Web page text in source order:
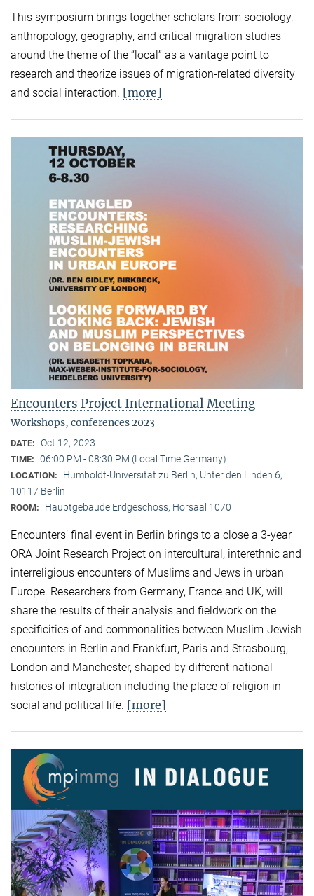
This symposium brings together scholars from sociology,
anthropology, geography, and critical migration studies
around the theme of the “local” as a vantage point to
research and theorize issues of migration-related diversity
and social interaction. [more]
Encounters Project International Meeting
Workshops, conferences 2023
DATE: Oct 12, 2023
TIME: 06:00 PM - 08:30 PM (Local Time Germany)
LOCATION:
Humboldt-Universität zu Berlin, Unter den Linden 6,
10117 Berlin
ROOM: Hauptgebäude Erdgeschoss, Hörsaal 1070
Encounters’ final event in Berlin brings to a close a 3-year
ORA Joint Research Project on intercultural, interethnic and
interreligious encounters of Muslims and Jews in urban
Europe. Researchers from Germany, France and UK, will
share the results of their analysis and fieldwork on the
specificities of and commonalities between Muslim-Jewish
encounters in Berlin and Frankfurt, Paris and Strasbourg,
London and Manchester, shaped by different national
histories of integration including the place of religion in
social and political life. [more]